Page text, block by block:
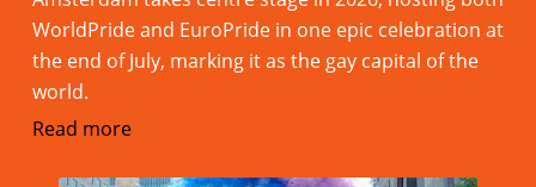
WorldPride and EuroPride in one epic celebration at
the end of July, marking it as the gay capital of the
world.
Read more